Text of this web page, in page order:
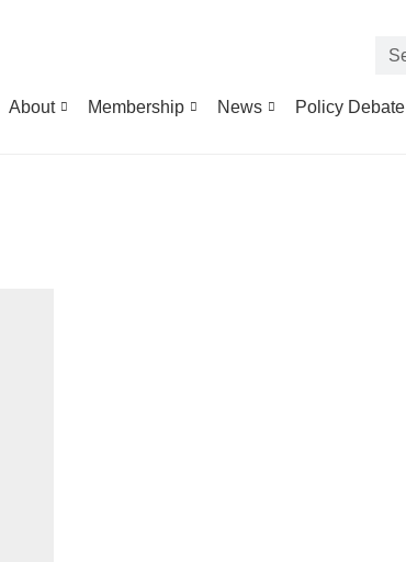
About Membership News Policy Debate